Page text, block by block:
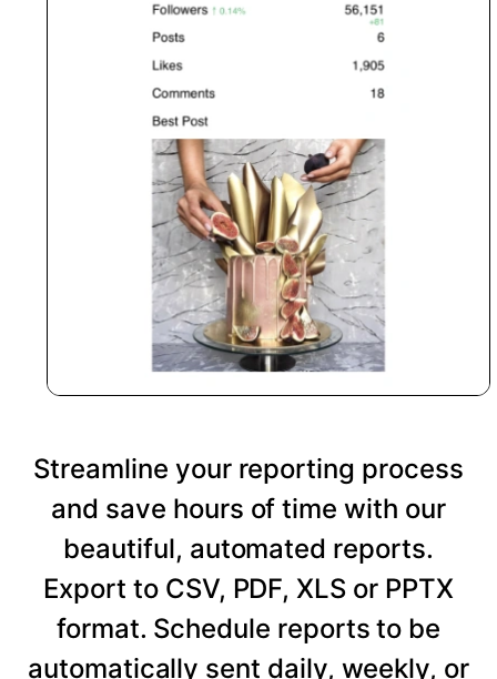
Streamline your reporting process
and save hours of time with our
beautiful, automated reports.
Export to CSV, PDF, XLS or PPTX
format. Schedule reports to be
automatically sent daily, weekly, or